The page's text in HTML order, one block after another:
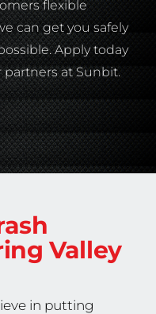
flexible
can get you safely
Apply today
at Sunbit.
Valley
in putting